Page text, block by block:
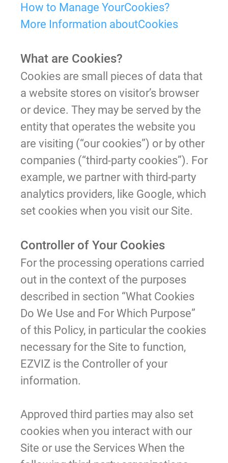
How to Manage YourCookies?
More Information aboutCookies
What are Cookies?
Cookies are small pieces of data that
a website stores on visitor’s browser
or device. They may be served by the
entity that operates the website you
are visiting (“our cookies”) or by other
companies (“third-party cookies”). For
example, we partner with third-party
analytics providers, like Google, which
set cookies when you visit our Site.
Controller of Your Cookies
For the processing operations carried
out in the context of the purposes
described in section “What Cookies
Do We Use and For Which Purpose”
of this Policy, in particular the cookies
necessary for the Site to function,
EZVIZ is the Controller of your
information.
Approved third parties may also set
cookies when you interact with our
Site or use the Services When the